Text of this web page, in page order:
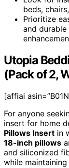
beds,
Prioritize
and
Utopia
(Pack of 2,
[affiai
For anyone
insert for home
Pillows Insert in
18-inch pillows
and siliconized
while